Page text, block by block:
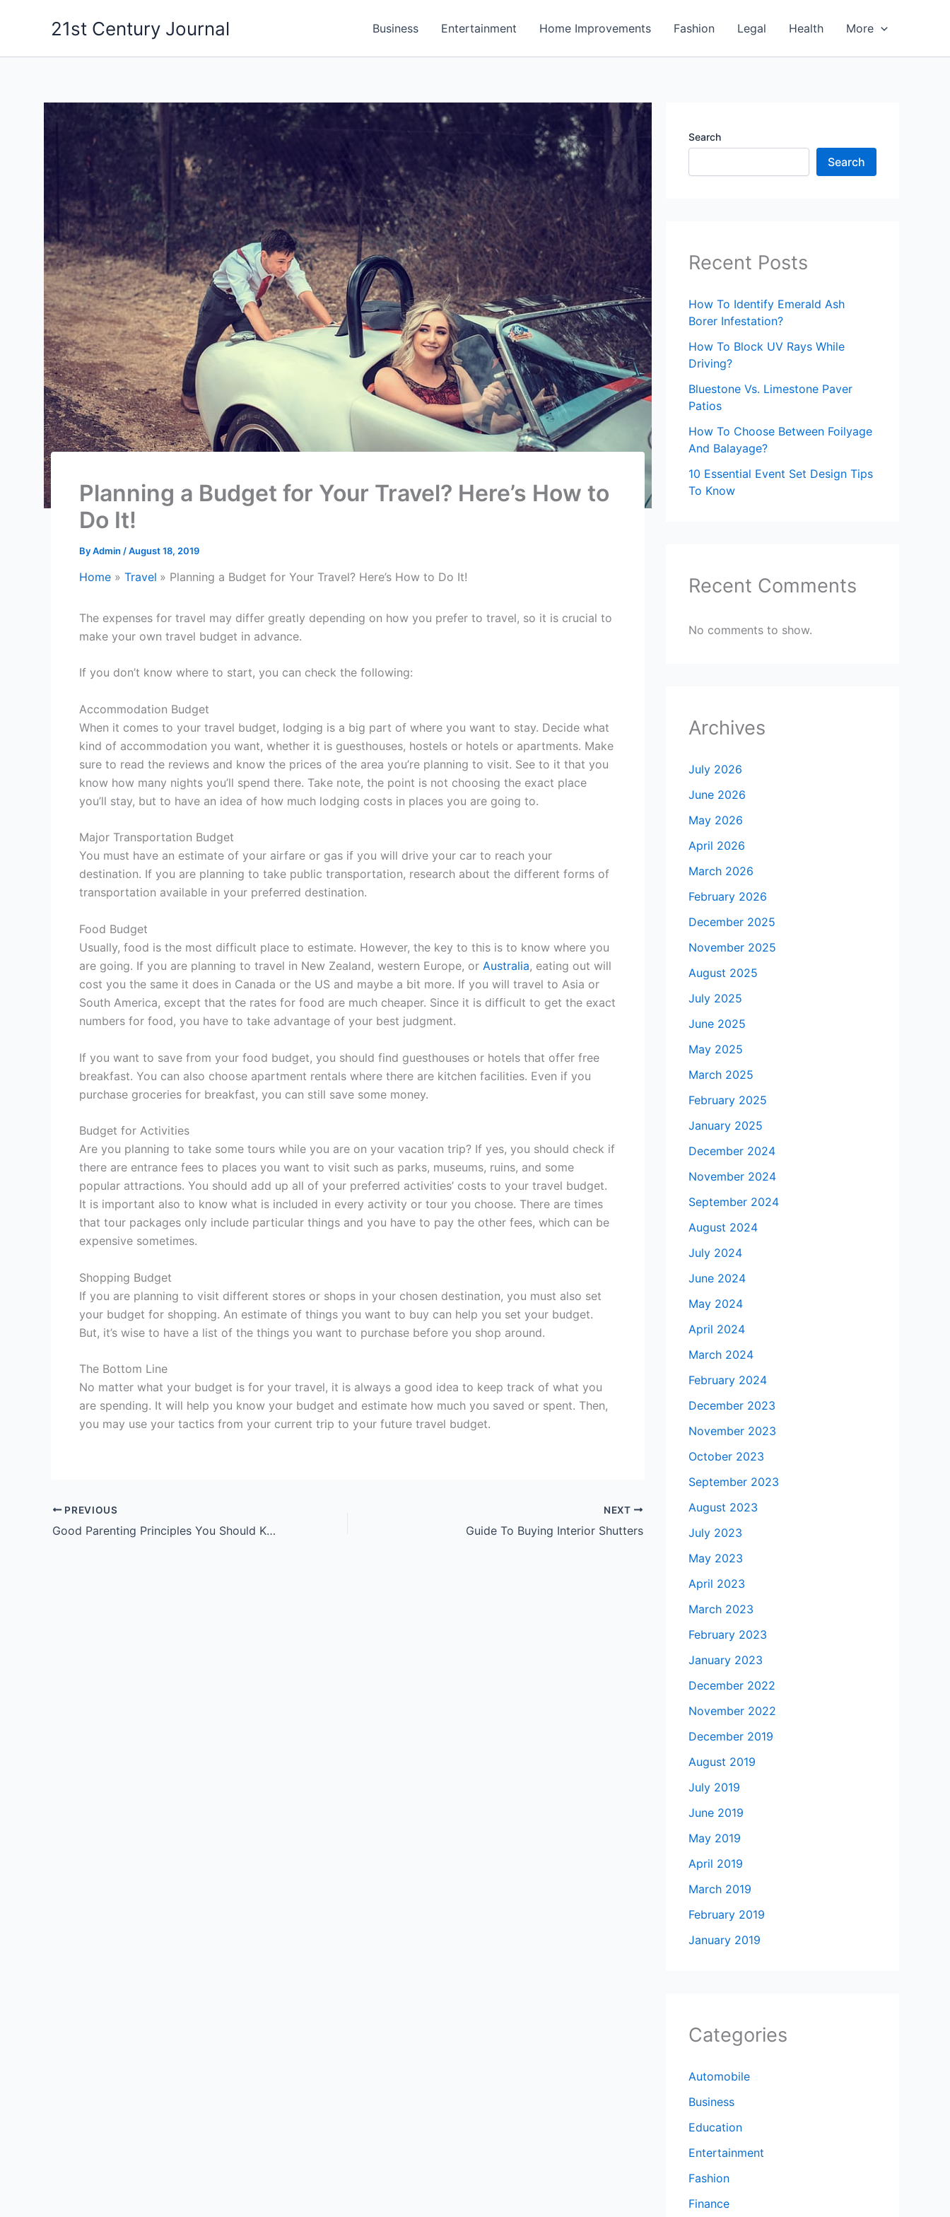
21st Century Journal Business Entertainment Home Improvements Fashion Legal Health More
Planning a Budget for Your Travel? Here’s How to
Do It!
ByAdmin /August 18, 2019
Home Travel Planning a Budget for Your Travel? Here’s How to Do It!
The expenses for travel may differ greatly depending on how you prefer to travel, so it is crucial to
make your own travel budget in advance.
If you don’t know where to start, you can check the following:
Accommodation Budget
When it comes to your travel budget, lodging is a big part of where you want to stay. Decide what
kind of accommodation you want, whether it is guesthouses, hostels or hotels or apartments. Make
sure to read the reviews and know the prices of the area you’re planning to visit. See to it that you
know how many nights you’ll spend there. Take note, the point is not choosing the exact place
you’ll stay, but to have an idea of how much lodging costs in places you are going to.
Major Transportation Budget
You must have an estimate of your airfare or gas if you will drive your car to reach your
destination. If you are planning to take public transportation, research about the different forms of
transportation available in your preferred destination.
Food Budget
Usually, food is the most difficult place to estimate. However, the key to this is to know where you
are going. If you are planning to travel in New Zealand, western Europe, or Australia, eating out will
cost you the same it does in Canada or the US and maybe a bit more. If you will travel to Asia or
South America, except that the rates for food are much cheaper. Since it is difficult to get the exact
numbers for food, you have to take advantage of your best judgment.
If you want to save from your food budget, you should find guesthouses or hotels that offer free
breakfast. You can also choose apartment rentals where there are kitchen facilities. Even if you
purchase groceries for breakfast, you can still save some money.
Budget for Activities
Are you planning to take some tours while you are on your vacation trip? If yes, you should check if
there are entrance fees to places you want to visit such as parks, museums, ruins, and some
popular attractions. You should add up all of your preferred activities’ costs to your travel budget.
It is important also to know what is included in every activity or tour you choose. There are times
that tour packages only include particular things and you have to pay the other fees, which can be
expensive sometimes.
Shopping Budget
If you are planning to visit different stores or shops in your chosen destination, you must also set
your budget for shopping. An estimate of things you want to buy can help you set your budget.
But, it’s wise to have a list of the things you want to purchase before you shop around.
The Bottom Line
No matter what your budget is for your travel, it is always a good idea to keep track of what you
are spending. It will help you know your budget and estimate how much you saved or spent. Then,
you may use your tactics from your current trip to your future travel budget.
PREVIOUS
Good Parenting Principles You Should Know
NEXT
Guide To Buying Interior Shutters
Search
Search
Recent Posts
How To Identify Emerald Ash
Borer Infestation?
How To Block UV Rays While
Driving?
Bluestone Vs. Limestone Paver
Patios
How To Choose Between Foilyage
And Balayage?
10 Essential Event Set Design Tips
To Know
Recent Comments
No comments to show.
Archives
July 2026
June 2026
May 2026
April 2026
March 2026
February 2026
December 2025
November 2025
August 2025
July 2025
June 2025
May 2025
March 2025
February 2025
January 2025
December 2024
November 2024
September 2024
August 2024
July 2024
June 2024
May 2024
April 2024
March 2024
February 2024
December 2023
November 2023
October 2023
September 2023
August 2023
July 2023
May 2023
April 2023
March 2023
February 2023
January 2023
December 2022
November 2022
December 2019
August 2019
July 2019
June 2019
May 2019
April 2019
March 2019
February 2019
January 2019
Categories
Automobile
Business
Education
Entertainment
Fashion
Finance